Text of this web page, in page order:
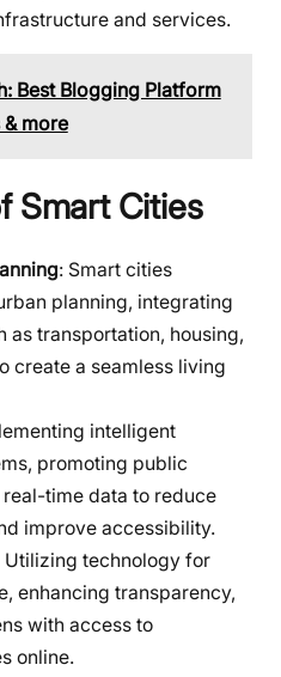
and services.
Best Blogging Platform
more
Smart Cities
: Smart cities
planning, integrating
as transportation, housing,
create a seamless living
intelligent
promoting public
time data to reduce
improve accessibility.
Utilizing technology for
enhancing transparency,
with access to
online.